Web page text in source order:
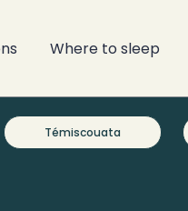
Where to sleep
Témiscouata